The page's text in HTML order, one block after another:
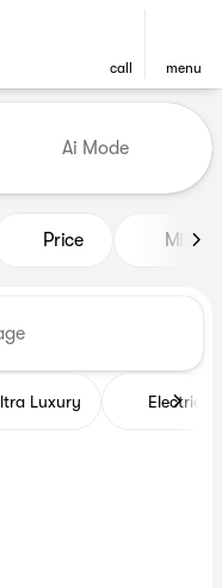
call menu
Ai Mode
Price Miles
Luxury Electrics